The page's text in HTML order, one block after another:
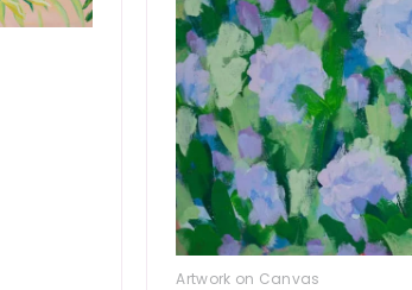
Artwork on Canvas